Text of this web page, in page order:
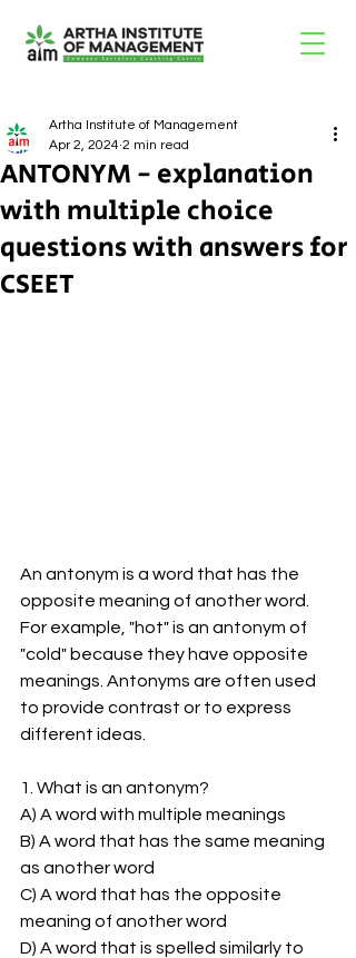
ANTONYM - explanation
with multiple choice
questions with answers for
CSEET
Artha Institute of Management
Apr 2, 2024 2 min read
An antonym is a word that has the
opposite meaning of another word.
For example, "hot" is an antonym of
"cold" because they have opposite
meanings. Antonyms are often used
to provide contrast or to express
different ideas.
1. What is an antonym?
A) A word with multiple meanings
B) A word that has the same meaning
as another word
C) A word that has the opposite
meaning of another word
D) A word that is spelled similarly to